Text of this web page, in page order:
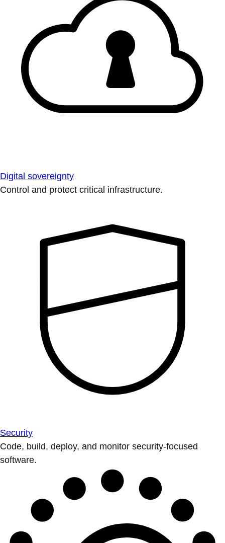
Digital sovereignty
Control and protect critical infrastructure.
Security
Code, build, deploy, and monitor security-focused
software.